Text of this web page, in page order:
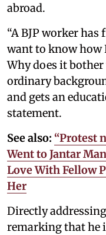
abroad.
“A BJP worker
want to know how
Why does it
ordinary
and gets an
statement.
See also: “Protest
Went to Jantar
Love With Fellow
Her
Directly
remarking that he